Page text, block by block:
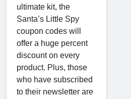
ultimate kit, the
Santa’s Little Spy
coupon codes will
offer a huge percent
discount on every
product. Plus, those
who have subscribed
to their newsletter are